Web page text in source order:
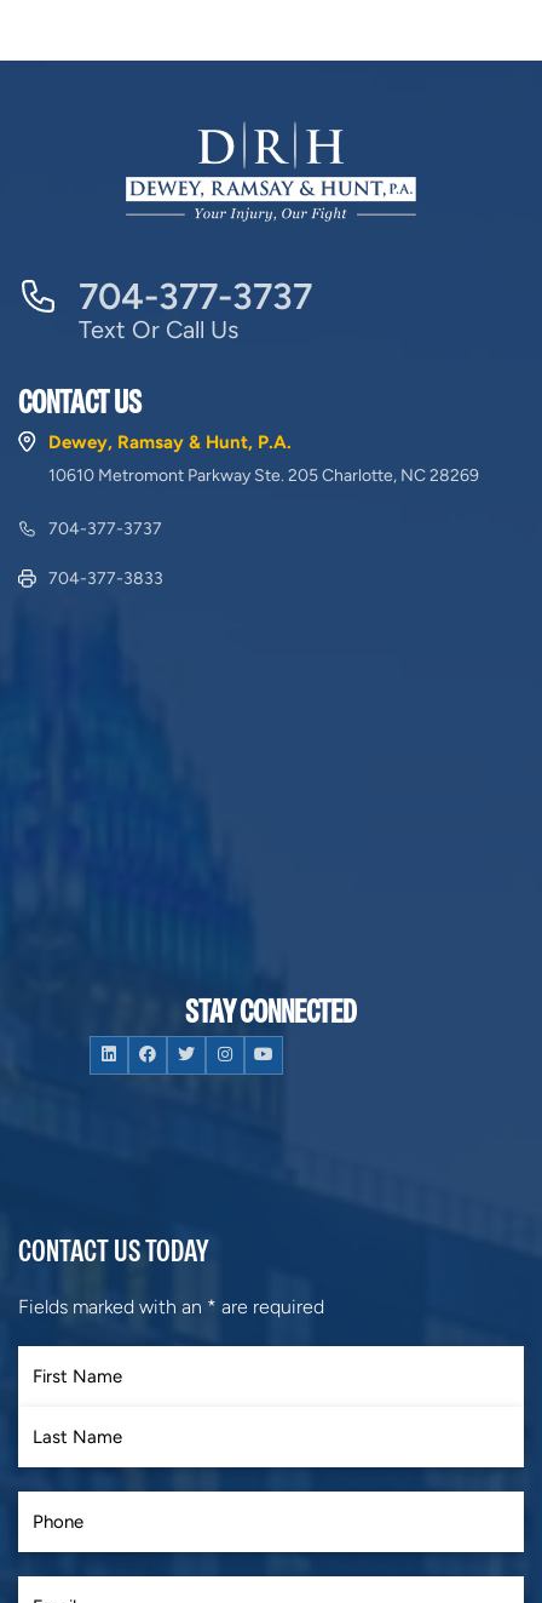
704-377-3737
Text Or Call Us
CONTACT US
Dewey, Ramsay & Hunt, P.A.
10610 Metromont Parkway Ste. 205 Charlotte, NC 28269
704-377-3737
704-377-3833
STAY CONNECTED
CONTACT US TODAY
Fields marked with an * are required